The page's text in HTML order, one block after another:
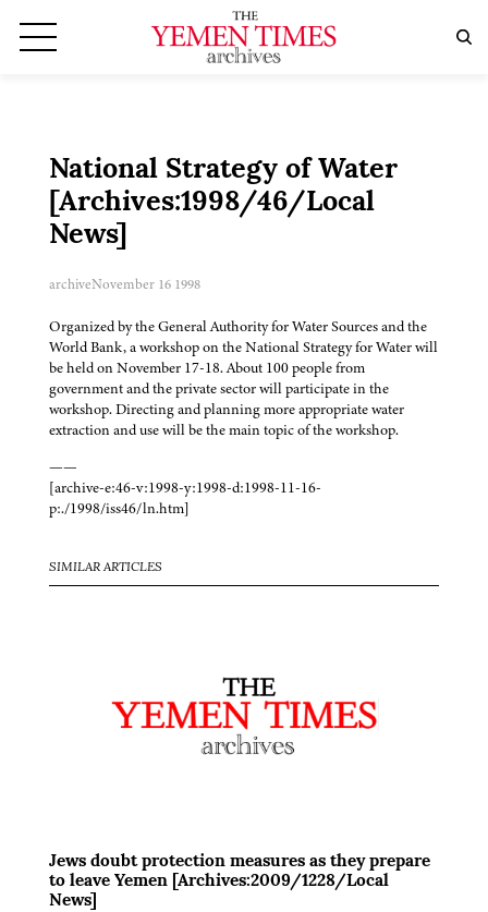
National Strategy of Water
[Archives:1998/46/Local
News]
archiveNovember 16 1998
Organized by the General Authority for Water Sources and the
World Bank, a workshop on the National Strategy for Water will
be held on November 17-18. About 100 people from
government and the private sector will participate in the
workshop. Directing and planning more appropriate water
extraction and use will be the main topic of the workshop.
——
[archive-e:46-v:1998-y:1998-d:1998-11-16-
p:./1998/iss46/ln.htm]
SIMILAR ARTICLES
Jews doubt protection measures as they prepare
to leave Yemen [Archives:2009/1228/Local
News]